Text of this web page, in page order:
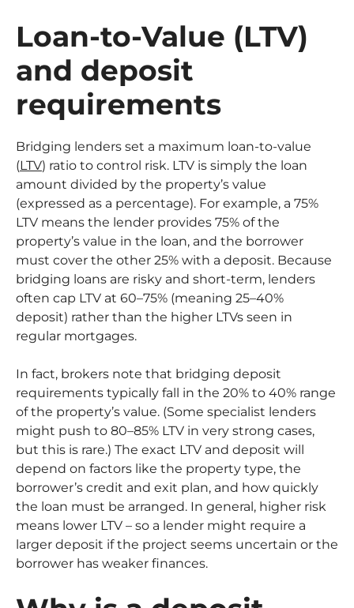
Loan-to-Value (LTV)
and deposit
requirements
Bridging lenders set a maximum loan-to-value
(LTV) ratio to control risk. LTV is simply the loan
amount divided by the property’s value
(expressed as a percentage). For example, a 75%
LTV means the lender provides 75% of the
property’s value in the loan, and the borrower
must cover the other 25% with a deposit. Because
bridging loans are risky and short-term, lenders
often cap LTV at 60–75% (meaning 25–40%
deposit) rather than the higher LTVs seen in
regular mortgages.
In fact, brokers note that bridging deposit
requirements typically fall in the 20% to 40% range
of the property’s value. (Some specialist lenders
might push to 80–85% LTV in very strong cases,
but this is rare.) The exact LTV and deposit will
depend on factors like the property type, the
borrower’s credit and exit plan, and how quickly
the loan must be arranged. In general, higher risk
means lower LTV – so a lender might require a
larger deposit if the project seems uncertain or the
borrower has weaker finances.